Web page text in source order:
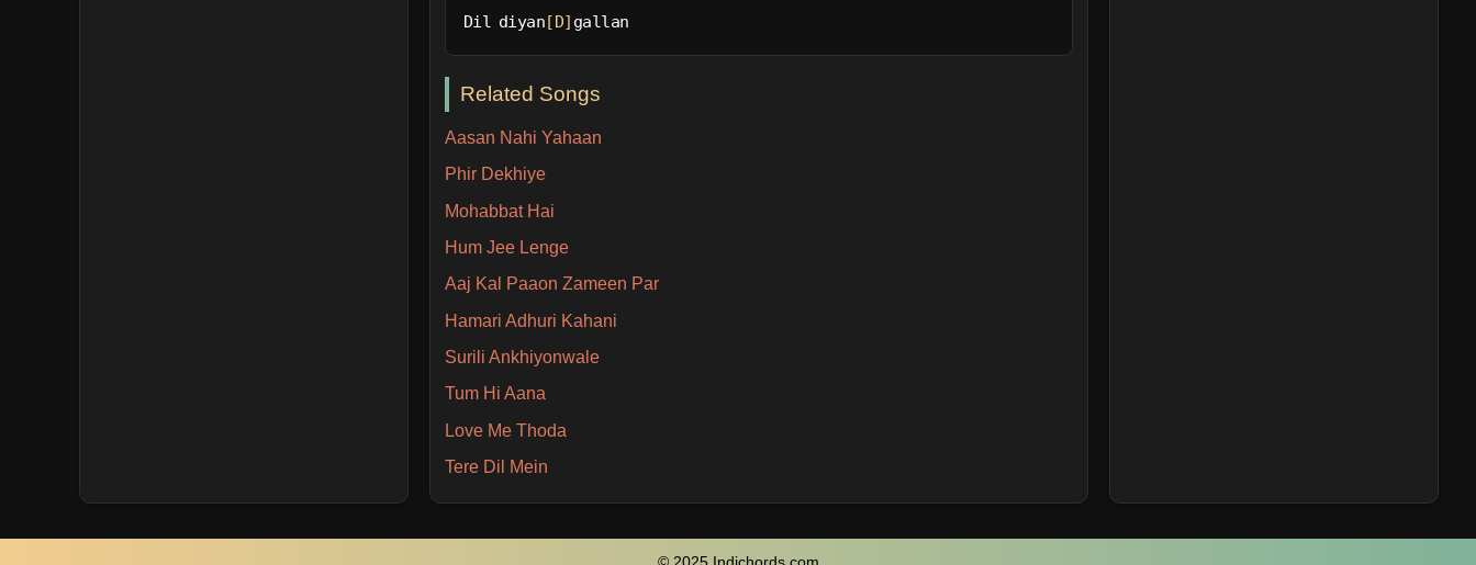
Dil diyan[D] gallan
Related Songs
Aasan Nahi Yahaan
Phir Dekhiye
Mohabbat Hai
Hum Jee Lenge
Aaj Kal Paaon Zameen Par
Hamari Adhuri Kahani
Surili Ankhiyonwale
Tum Hi Aana
Love Me Thoda
Tere Dil Mein